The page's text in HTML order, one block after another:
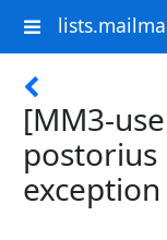
[MM3-
postorius
exception